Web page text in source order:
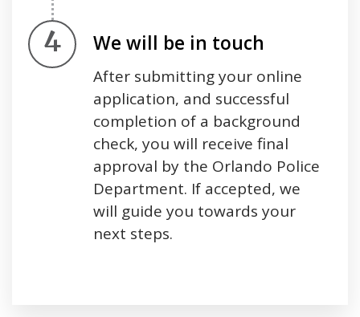
Step 4.
We will be in touch
After submitting your online
application, and successful
completion of a background
check, you will receive final
approval by the Orlando Police
Department. If accepted, we
will guide you towards your
next steps.